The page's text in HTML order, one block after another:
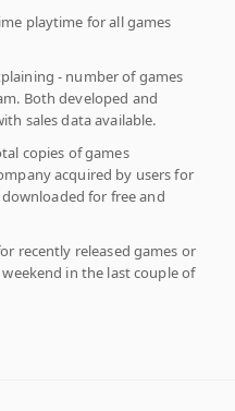
playtime for all games
- number of games
Both developed and
sales data available.
copies of games
acquired by users for
for free and
recently released games or
in the last couple of